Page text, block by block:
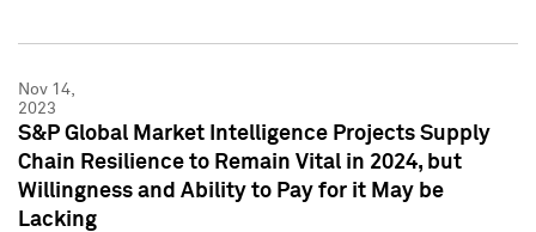
Nov 14,
2023
S&P Global Market Intelligence Projects Supply
Chain Resilience to Remain Vital in 2024, but
Willingness and Ability to Pay for it May be
Lacking